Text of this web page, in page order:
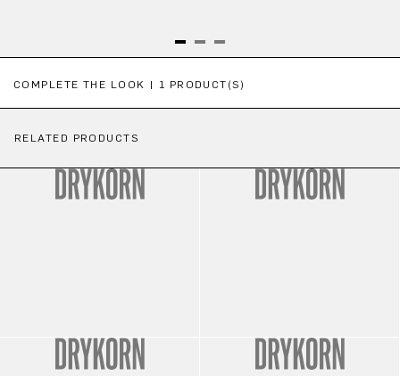
COMPLETE THE LOOK | 1 PRODUCT(S)
RELATED PRODUCTS